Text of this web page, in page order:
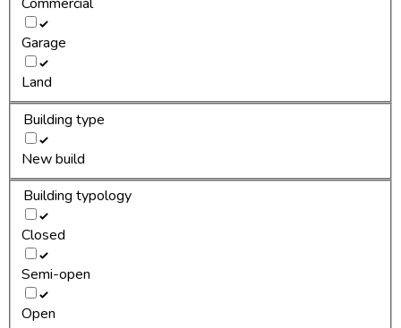
Garage
Land
Building type
New build
Building typology
Closed
Semi-open
Open